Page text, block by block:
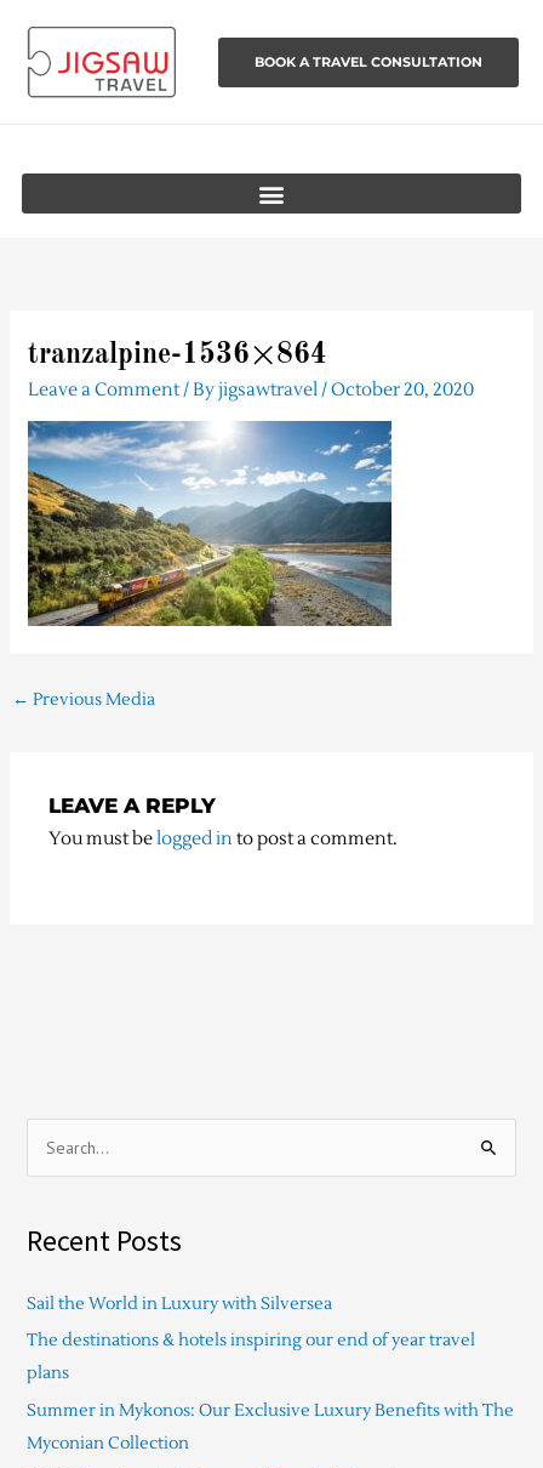
content
BOOK A TRAVEL CONSULTATION
tranzalpine-1536×864
Leave a Comment/ Byjigsawtravel/October 20, 2020
← Previous Media
LEAVE A REPLY
You must belogged into post a comment.
r
h
f
o
r
:
Recent Posts
Sail the World in Luxury with Silversea
The destinations & hotels inspiring our end of year travel
plans
Summer in Mykonos: Our Exclusive Luxury Benefits with The
Myconian Collection